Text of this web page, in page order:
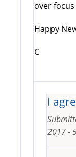
over
Happy
C
I
2017 -